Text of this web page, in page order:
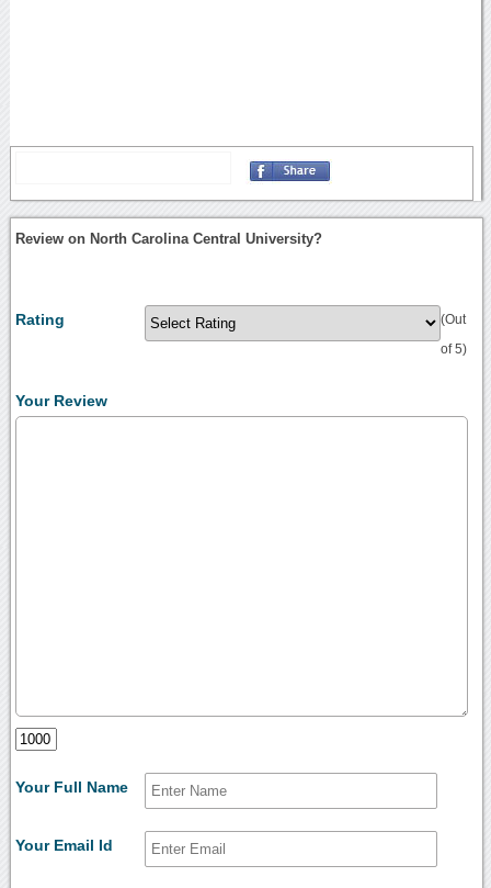
Review on North Carolina Central University?
Rating (Out
of 5)
Your Review
Your Full Name
Your Email Id